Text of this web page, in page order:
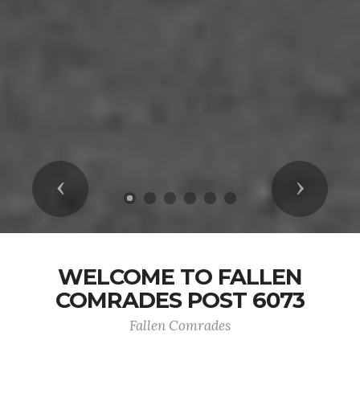
Previous Next
WELCOME TO FALLEN
COMRADES POST 6073
Fallen Comrades